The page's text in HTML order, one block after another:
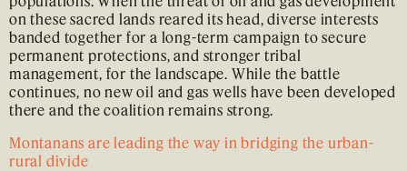
on these sacred lands reared its head, diverse interests
banded together for a long-term campaign to secure
permanent protections, and stronger tribal
management, for the landscape. While the battle
continues, no new oil and gas wells have been developed
there and the coalition remains strong.
Montanans are leading the way in bridging the urban-
rural divide